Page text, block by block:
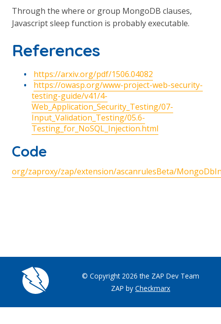
Through the where or group MongoDB clauses,
Javascript sleep function is probably executable.
References
https://arxiv.org/pdf/1506.04082
https://owasp.org/www-project-web-security-
testing-guide/v41/4-
Web_Application_Security_Testing/07-
Input_Validation_Testing/05.6-
Testing_for_NoSQL_Injection.html
Code
org/zaproxy/zap/extension/ascanrulesBeta/
© Copyright 2026 the ZAP Dev Team
ZAP by Checkmarx